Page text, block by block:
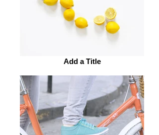
Add a Title